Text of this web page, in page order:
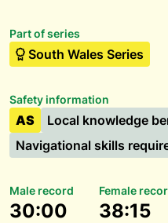
Part of series
South Wales Series
Safety information
AS
Local knowledge
Navigational skills
Male record
30:00
Female
38:15